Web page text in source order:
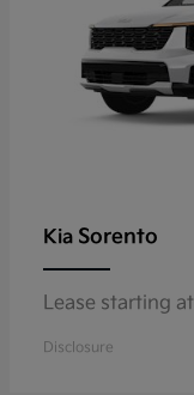
Kia Sorento
Lease starting
Disclosure